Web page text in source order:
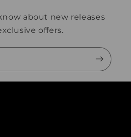
about new releases
offers.